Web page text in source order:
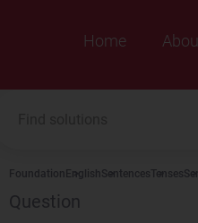
Home
Foundation EnglishSentencesTenses
Question